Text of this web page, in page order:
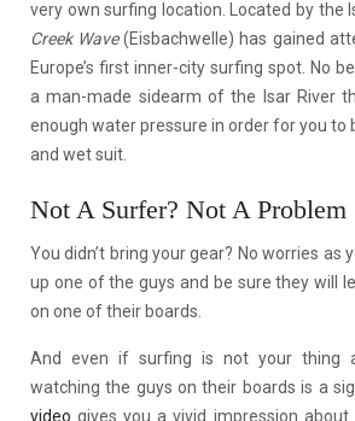
very own surfing location. Located by the
Creek Wave(Eisbachwelle) has gained
Europe’s first inner-city surfing spot. No
a man-made sidearm of the Isar River
enough water pressure in order for you to
and wet suit.
Not A Surfer? Not A Problem
You didn’t bring your gear? No worries as
up one of the guys and be sure they will
on one of their boards.
And even if surfing is not your thing
watching the guys on their boards is a
video gives you a vivid impression